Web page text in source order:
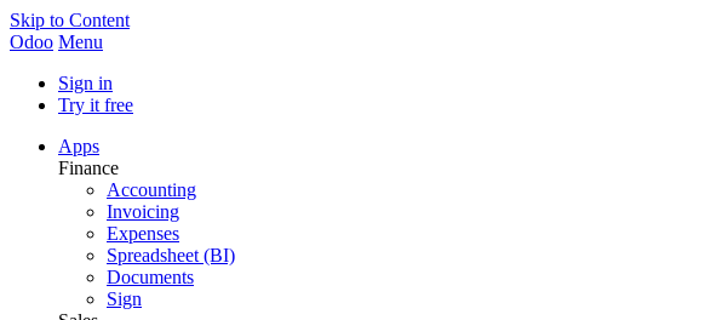
Skip to Content
Odoo Menu
Sign in
Try it free
Apps
Finance
Accounting
Invoicing
Expenses
Spreadsheet (BI)
Documents
Sign